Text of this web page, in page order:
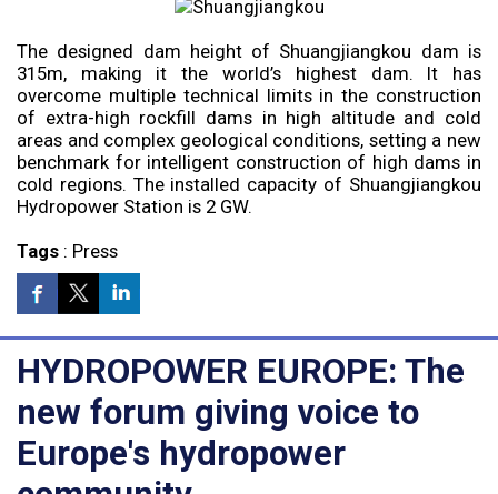
The designed dam height of Shuangjiangkou dam is
315m, making it the world’s highest dam. It has
overcome multiple technical limits in the construction
of extra-high rockfill dams in high altitude and cold
areas and complex geological conditions, setting a new
benchmark for intelligent construction of high dams in
cold regions. The installed capacity of Shuangjiangkou
Hydropower Station is 2 GW.
Tags: Press
HYDROPOWER EUROPE: The
new forum giving voice to
Europe's hydropower